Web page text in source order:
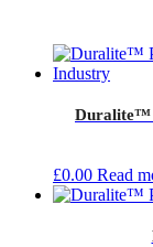
Duralite™
£0.00 Read